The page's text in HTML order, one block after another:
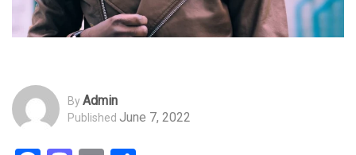
ByAdmin
Published June 7, 2022